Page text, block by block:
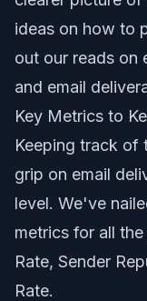
ideas on how to
out our reads on
and email
Key Metrics to
Keeping track of
grip on email
level. We've
metrics for all
Rate, Sender
Rate.